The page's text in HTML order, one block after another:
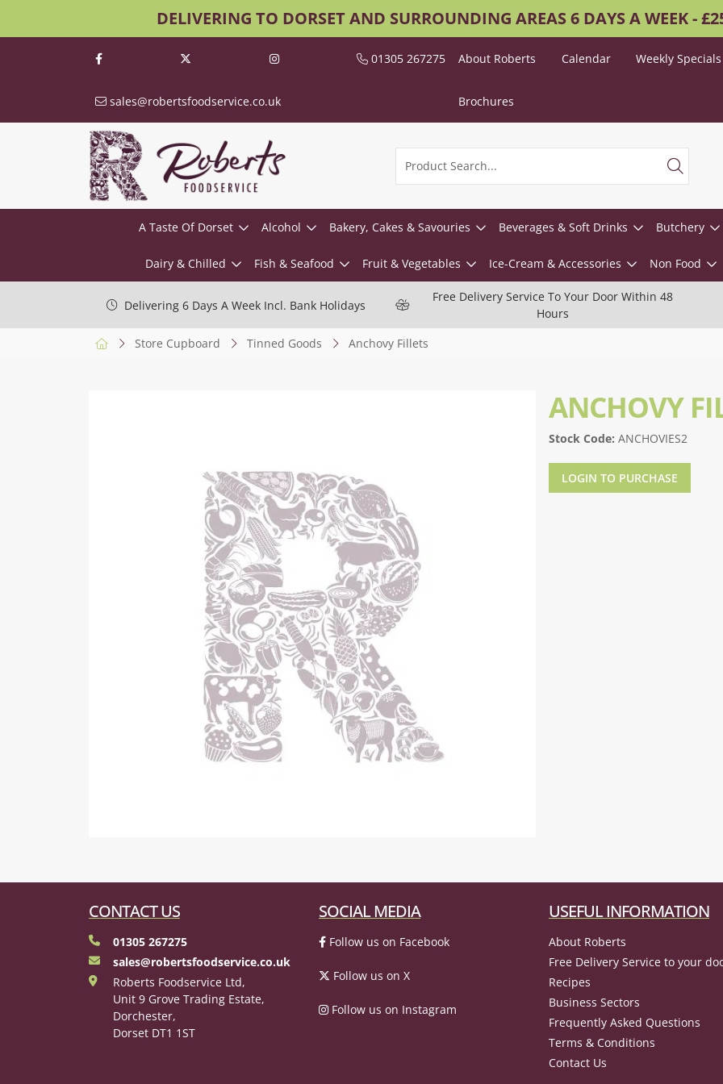
DELIVERING TO DORSET AND SURROUNDING AREAS 6 DAYS A WEEK -
01305 267275
sales@robertsfoodservice.co.uk
About Roberts Calendar Weekly Specials
Brochures
A Taste Of Dorset Alcohol Bakery, Cakes & Savouries Beverages & Soft Drinks Butchery
Dairy & Chilled Fish & Seafood Fruit & Vegetables Ice-Cream & Accessories Non Food
Delivering 6 Days A Week Incl. Bank Holidays
Free Delivery Service To Your Door Within 48
Hours
Store Cupboard Tinned Goods Anchovy Fillets
ANCHOVY
Stock Code: ANCHOVIES2
LOGIN TO PURCHASE
CONTACT US
01305 267275
sales@robertsfoodservice.co.uk
Roberts Foodservice Ltd,
Unit 9 Grove Trading Estate,
Dorchester,
Dorset DT1 1ST
SOCIAL MEDIA
Follow us on Facebook
Follow us on X
Follow us on Instagram
USEFUL INFORMATION
About Roberts
Free Delivery Service to your
Recipes
Business Sectors
Frequently Asked Questions
Terms & Conditions
Contact Us